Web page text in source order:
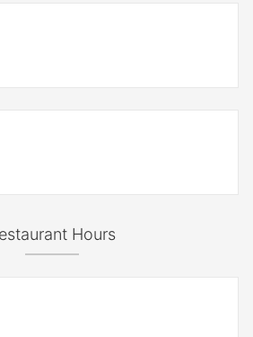
Hours